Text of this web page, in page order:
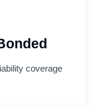
coverage